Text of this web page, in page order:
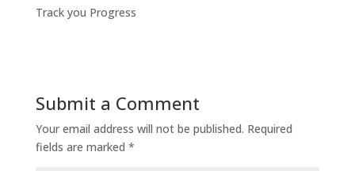
Track you Progress
Submit a Comment
Your email address will not be published. Required
fields are marked *